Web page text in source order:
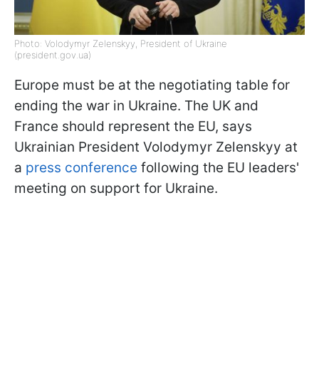
Photo: Volodymyr Zelenskyy, President of Ukraine
(president.gov.ua)
Europe must be at the negotiating table for
ending the war in Ukraine. The UK and
France should represent the EU, says
Ukrainian President Volodymyr Zelenskyy at
a press conference following the EU leaders'
meeting on support for Ukraine.